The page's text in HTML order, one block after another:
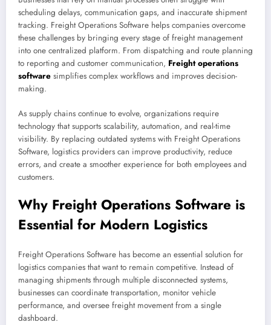
scheduling delays, communication gaps, and inaccurate shipment
tracking. Freight Operations Software helps companies overcome
these challenges by bringing every stage of freight management
into one centralized platform. From dispatching and route planning
to reporting and customer communication, Freight operations
software simplifies complex workflows and improves decision-
making.
As supply chains continue to evolve, organizations require
technology that supports scalability, automation, and real-time
visibility. By replacing outdated systems with Freight Operations
Software, logistics providers can improve productivity, reduce
errors, and create a smoother experience for both employees and
customers.
Why Freight Operations Software is
Essential for Modern Logistics
Freight Operations Software has become an essential solution for
logistics companies that want to remain competitive. Instead of
managing shipments through multiple disconnected systems,
businesses can coordinate transportation, monitor vehicle
performance, and oversee freight movement from a single
dashboard.